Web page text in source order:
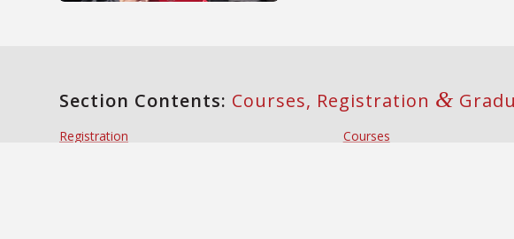
Section Contents: Courses, Registration &
Registration Courses